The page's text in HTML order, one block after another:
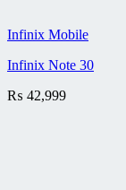
Infinix Mobile
Infinix Note 30
₨ 42,999